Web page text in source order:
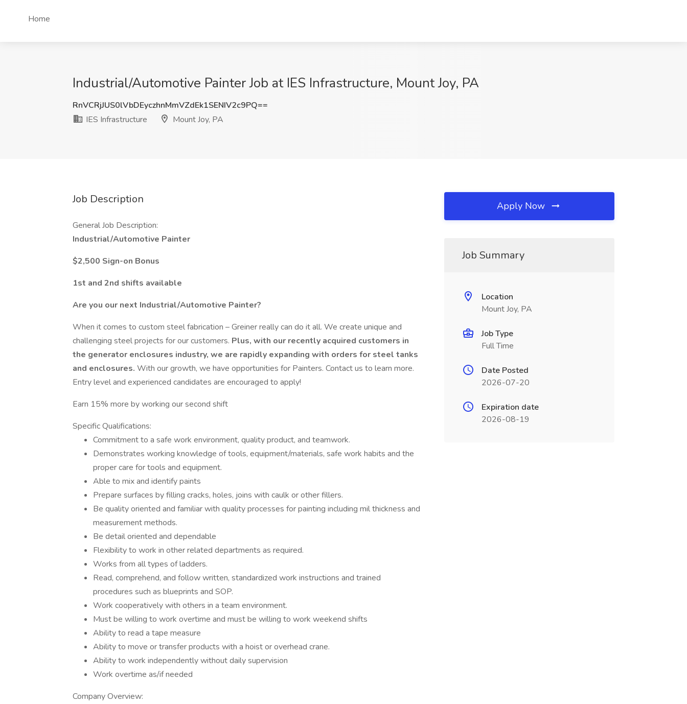
Home
Industrial/Automotive Painter Job at IES Infrastructure, Mount Joy, PA
RnVCRjJUS0lVbDEyczhnMmVZdEk1SENIV2c9PQ==
IES Infrastructure
Mount Joy, PA
Job Description
General Job Description:
Industrial/Automotive Painter
$2,500 Sign-on Bonus
1st and 2nd shifts available
Are you our next Industrial/Automotive Painter?
When it comes to custom steel fabrication – Greiner really can do it all. We create unique and
challenging steel projects for our customers. Plus, with our recently acquired customers in
the generator enclosures industry, we are rapidly expanding with orders for steel tanks
and enclosures. With our growth, we have opportunities for Painters. Contact us to learn more.
Entry level and experienced candidates are encouraged to apply!
Earn 15% more by working our second shift
Specific Qualifications:
Commitment to a safe work environment, quality product, and teamwork.
Demonstrates working knowledge of tools, equipment/materials, safe work habits and the
proper care for tools and equipment.
Able to mix and identify paints
Prepare surfaces by filling cracks, holes, joins with caulk or other fillers.
Be quality oriented and familiar with quality processes for painting including mil thickness and
measurement methods.
Be detail oriented and dependable
Flexibility to work in other related departments as required.
Works from all types of ladders.
Read, comprehend, and follow written, standardized work instructions and trained
procedures such as blueprints and SOP.
Work cooperatively with others in a team environment.
Must be willing to work overtime and must be willing to work weekend shifts
Ability to read a tape measure
Ability to move or transfer products with a hoist or overhead crane.
Ability to work independently without daily supervision
Work overtime as/if needed
Company Overview:
Apply Now
Job Summary
Location
Mount Joy, PA
Job Type
Full Time
Date Posted
2026-07-20
Expiration date
2026-08-19